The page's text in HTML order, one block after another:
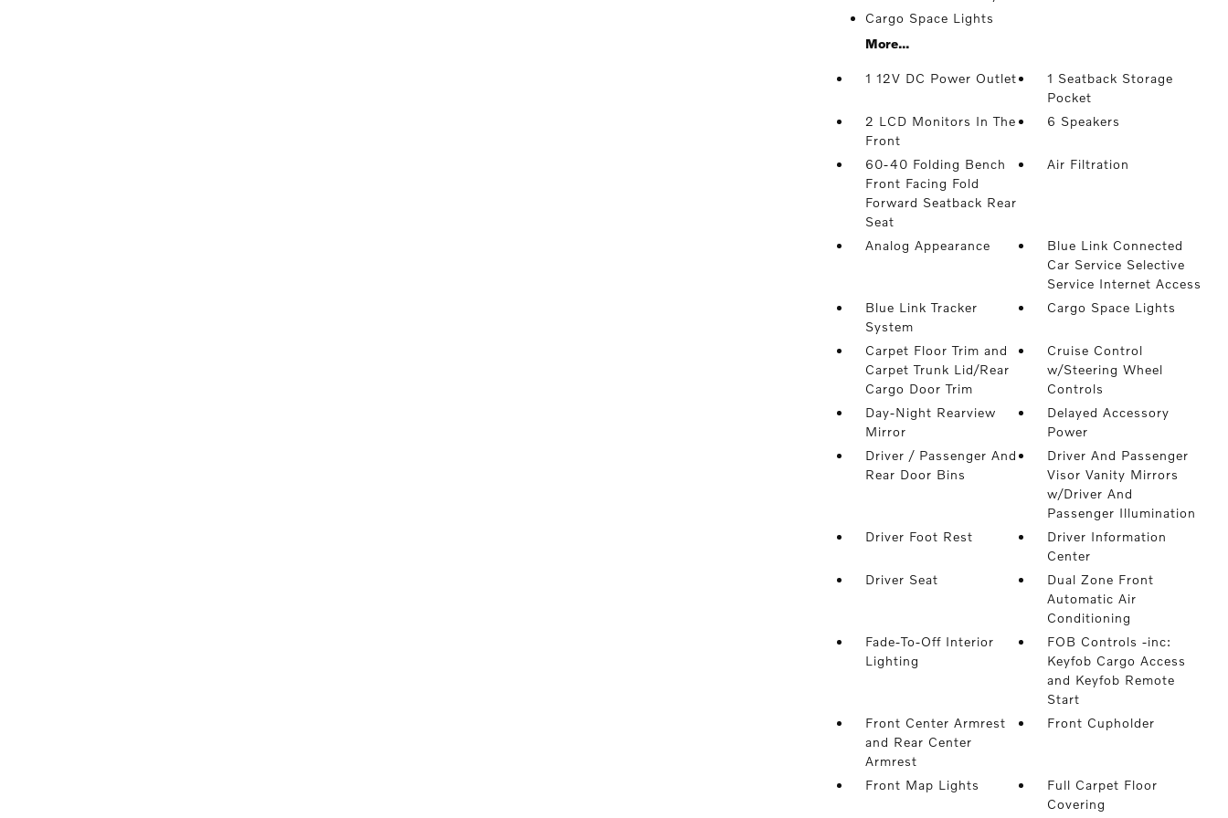
Cargo Space Lights
More...
1 12V DC Power Outlet
1 Seatback Storage
Pocket
2 LCD Monitors In The
Front
6 Speakers
60-40 Folding Bench
Front Facing Fold
Forward Seatback Rear
Seat
Air Filtration
Analog Appearance
Blue Link Connected
Car Service Selective
Service Internet Access
Blue Link Tracker
System
Cargo Space Lights
Carpet Floor Trim and
Carpet Trunk Lid/Rear
Cargo Door Trim
Cruise Control
w/Steering Wheel
Controls
Day-Night Rearview
Mirror
Delayed Accessory
Power
Driver / Passenger And
Rear Door Bins
Driver And Passenger
Visor Vanity Mirrors
w/Driver And
Passenger Illumination
Driver Foot Rest
Driver Information
Center
Driver Seat
Dual Zone Front
Automatic Air
Conditioning
Fade-To-Off Interior
Lighting
FOB Controls -inc:
Keyfob Cargo Access
and Keyfob Remote
Start
Front Center Armrest
and Rear Center
Armrest
Front Cupholder
Front Map Lights
Full Carpet Floor
Covering